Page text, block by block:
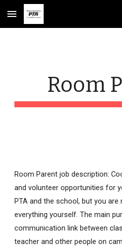
Skip to main content
Room
Room Parent job description:
and volunteer opportunities for
PTA and the school, but you
everything yourself. The main
communication link between
teacher and other people on